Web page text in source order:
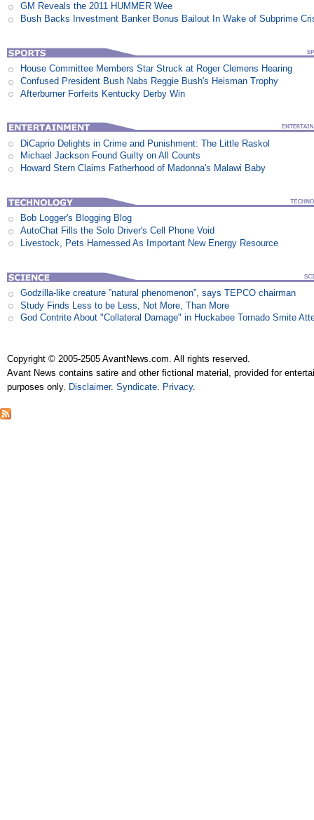
GM Reveals the 2011 HUMMER Wee
Bush Backs Investment Banker Bonus Bailout In Wake of Subprime
House Committee Members Star Struck at Roger Clemens Hearing
Confused President Bush Nabs Reggie Bush's Heisman Trophy
Afterburner Forfeits Kentucky Derby Win
DiCaprio Delights in Crime and Punishment: The Little Raskol
Michael Jackson Found Guilty on All Counts
Howard Stern Claims Fatherhood of Madonna's Malawi Baby
Bob Logger's Blogging Blog
AutoChat Fills the Solo Driver's Cell Phone Void
Livestock, Pets Harnessed As Important New Energy Resource
Godzilla-like creature ”natural phenomenon”, says TEPCO chairman
Study Finds Less to be Less, Not More, Than More
God Contrite About "Collateral Damage" in Huckabee Tornado Smite
Copyright © 2005-2505 AvantNews.com. All rights reserved.
Avant News contains satire and other fictional material, provided for
purposes only. Disclaimer.Syndicate. Privacy.